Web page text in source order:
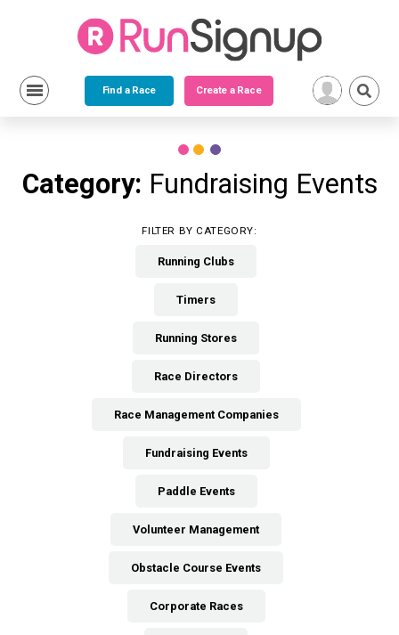
Find a Race Create a Race
Category: Fundraising Events
FILTER BY CATEGORY:
Running Clubs
Timers
Running Stores
Race Directors
Race Management Companies
Fundraising Events
Paddle Events
Volunteer Management
Obstacle Course Events
Corporate Races